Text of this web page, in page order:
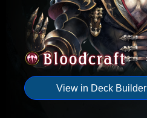
View in Deck Builder